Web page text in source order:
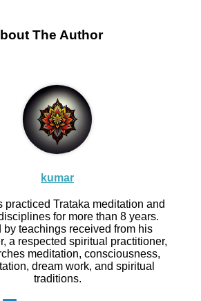
The Author
kumar
practiced Trataka meditation and
for more than 8 years.
by teachings received from his
a respected spiritual practitioner,
meditation, consciousness,
dream work, and spiritual
traditions.